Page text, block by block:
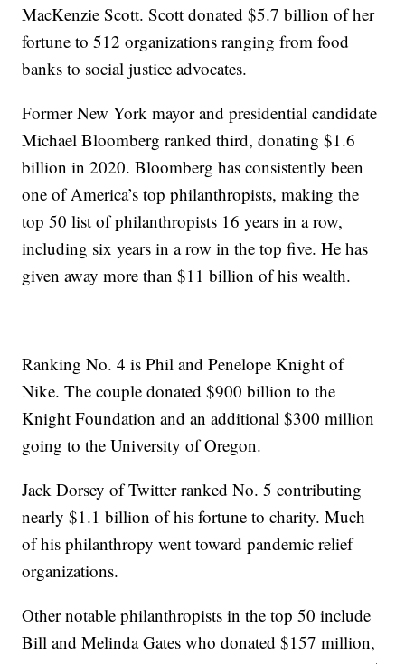
MacKenzie Scott. Scott donated $5.7 billion of her
fortune to 512 organizations ranging from food
banks to social justice advocates.
Former New York mayor and presidential candidate
Michael Bloomberg ranked third, donating $1.6
billion in 2020. Bloomberg has consistently been
one of America’s top philanthropists, making the
top 50 list of philanthropists 16 years in a row,
including six years in a row in the top five. He has
given away more than $11 billion of his wealth.
Ranking No. 4 is Phil and Penelope Knight of
Nike. The couple donated $900 billion to the
Knight Foundation and an additional $300 million
going to the University of Oregon.
Jack Dorsey of Twitter ranked No. 5 contributing
nearly $1.1 billion of his fortune to charity. Much
of his philanthropy went toward pandemic relief
organizations.
Other notable philanthropists in the top 50 include
Bill and Melinda Gates who donated $157 million,